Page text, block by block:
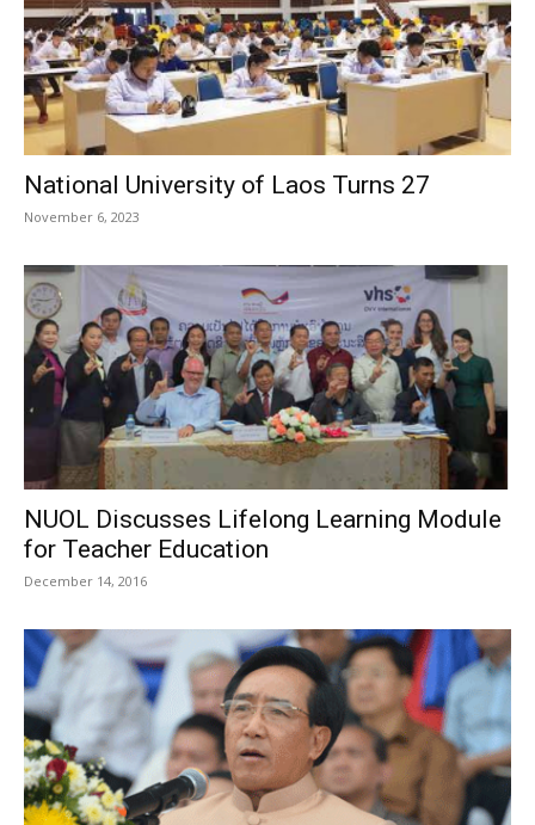
National University of Laos Turns 27
November 6, 2023
NUOL Discusses Lifelong Learning Module
for Teacher Education
December 14, 2016